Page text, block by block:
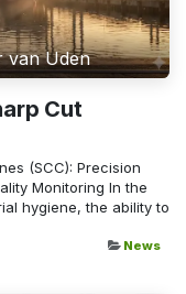
van Uden
Cut
(SCC): Precision
Monitoring In the
hygiene, the ability to
News